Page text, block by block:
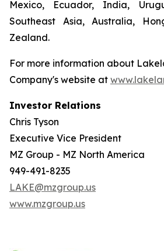
Mexico, Ecuador, India,
Southeast Asia, Australia,
Zealand.
For more information about
Company's website at
Investor Relations
Chris Tyson
Executive Vice President
MZ Group - MZ North America
949-491-8235
LAKE@mzgroup.us
www.mzgroup.us